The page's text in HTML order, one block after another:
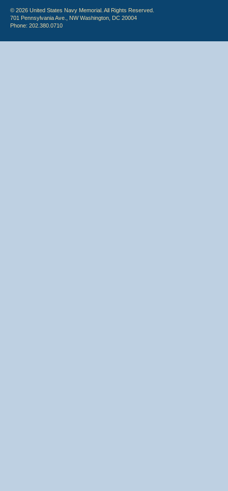
© 2026 United States Navy Memorial. All Rights Reserved.
701 Pennsylvania Ave., NW Washington, DC 20004
Phone: 202.380.0710